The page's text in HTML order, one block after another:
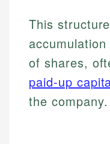
This
of shares,
paid-up
the company.